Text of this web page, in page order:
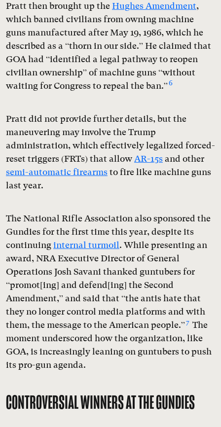
Pratt then brought up theHughes Amendment,
which banned civilians from owning machine
guns manufactured after May 19, 1986, which he
described as a “thorn in our side.” He claimed that
GOA had “identified a legal pathway to reopen
civilian ownership” of machine guns “without
waiting for Congress to repeal the ban.”6
Pratt did not provide further details, but the
maneuvering may involve the Trump
administration, which effectively legalized forced-
reset triggers (FRTs) that allow AR-15sand other
semi-automatic firearmsto fire like machine guns
last year.
The National Rifle Association also sponsored the
Gundies for the first time this year, despite its
continuinginternal turmoil. While presenting an
award, NRA Executive Director of General
Operations Josh Savani thanked guntubers for
“promot[ing] and defend[ing] the Second
Amendment,” and said that “the antis hate that
they no longer control media platforms and with
them, the message to the American people.”7 The
moment underscored how the organization, like
GOA, is increasingly leaning on guntubers to push
its pro-gun agenda.
CONTROVERSIAL WINNERS AT THE GUNDIES